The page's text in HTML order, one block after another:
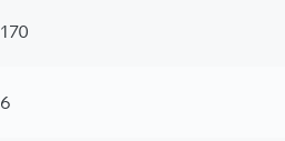
170
6